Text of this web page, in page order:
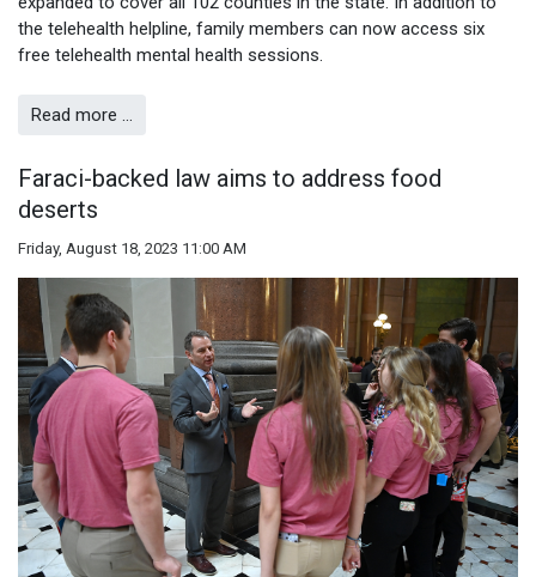
the telehealth helpline, family members can now access six
free telehealth mental health sessions.
Read more …
Faraci-backed law aims to address food
deserts
Friday, August 18, 2023 11:00 AM